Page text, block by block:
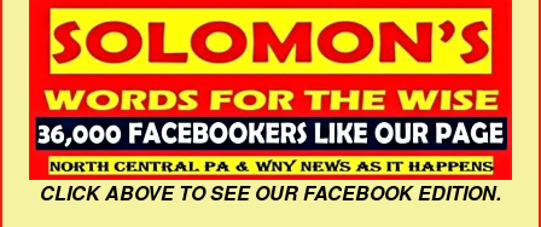
CLICK ABOVE TO SEE OUR FACEBOOK EDITION.